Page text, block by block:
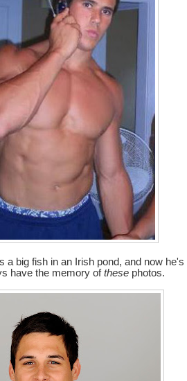
a big fish in an Irish pond, and now he's
have the memory ofthese photos.